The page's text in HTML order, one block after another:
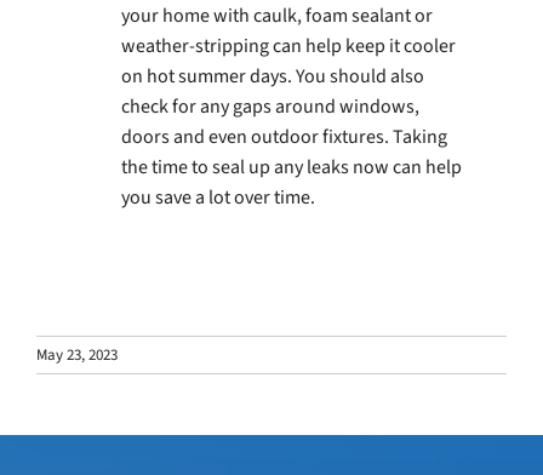
your home with caulk, foam sealant or
weather-stripping can help keep it cooler
on hot summer days. You should also
check for any gaps around windows,
doors and even outdoor fixtures. Taking
the time to seal up any leaks now can help
you save a lot over time.
May 23, 2023